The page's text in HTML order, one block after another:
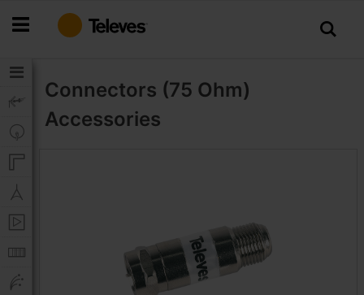
to
Connectors (75 Ohm)
Accessories